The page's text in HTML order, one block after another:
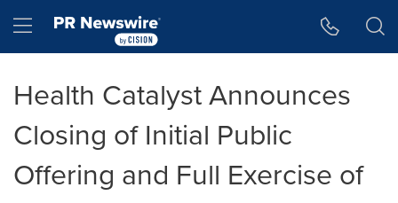
Hamburger menu
Health Catalyst Announces
Closing of Initial Public
Offering and Full Exercise of